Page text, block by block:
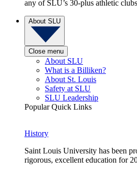
any of SLU’s 30-plus athletic
About SLU
Close menu
About SLU
What is a Billiken?
About St. Louis
Safety at SLU
SLU Leadership
Popular Quick Links
History
Saint Louis University has been
rigorous, excellent education for